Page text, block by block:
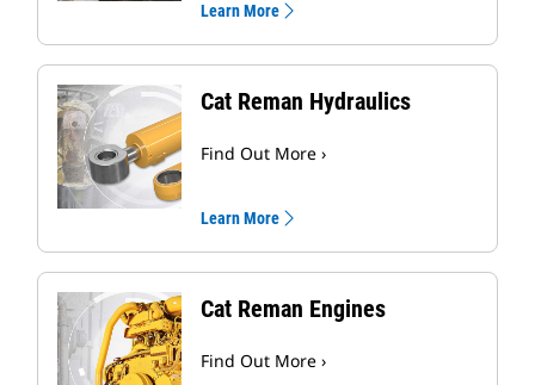
Learn More
Cat Reman Hydraulics
Find Out More ›
Learn More
Cat Reman Engines
Find Out More ›